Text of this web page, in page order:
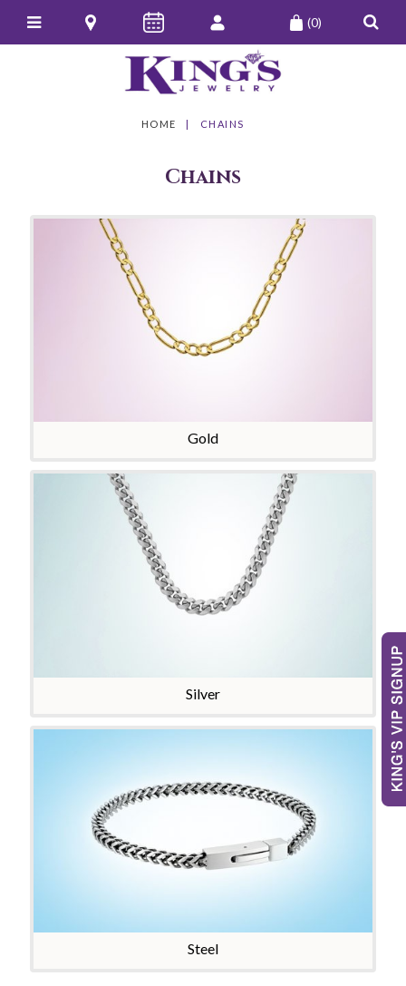
(0)
HOME CHAINS
Chains
Gold
Silver
Steel